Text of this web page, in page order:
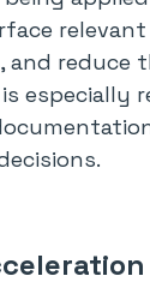
and reduce
especially